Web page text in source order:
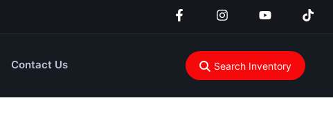
Contact Us Search Inventory